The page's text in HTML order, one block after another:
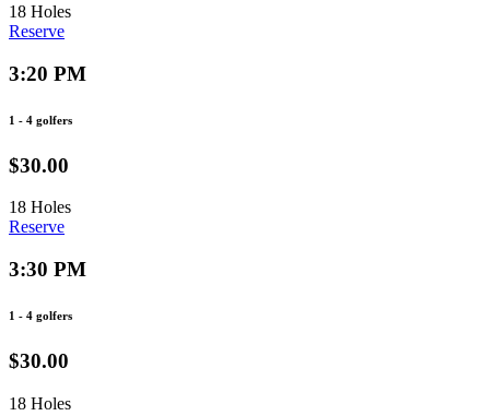
18 Holes
Reserve
3:20 PM
1 - 4 golfers
$30.00
18 Holes
Reserve
3:30 PM
1 - 4 golfers
$30.00
18 Holes